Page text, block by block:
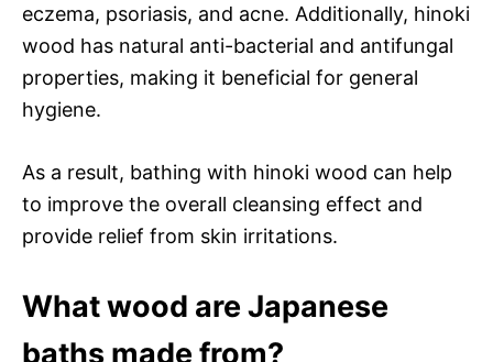
eczema, psoriasis, and acne. Additionally, hinoki
wood has natural anti-bacterial and antifungal
properties, making it beneficial for general
hygiene.
As a result, bathing with hinoki wood can help
to improve the overall cleansing effect and
provide relief from skin irritations.
What wood are Japanese
baths made from?